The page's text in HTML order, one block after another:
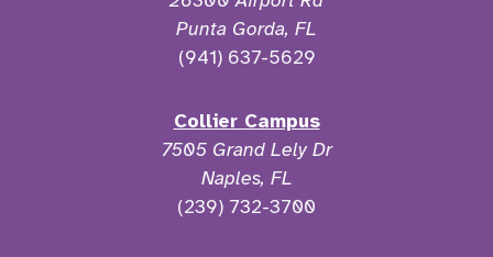
Punta Gorda, FL
(941) 637-5629
Collier Campus
7505 Grand Lely Dr
Naples, FL
(239) 732-3700